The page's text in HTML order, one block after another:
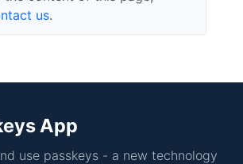
us.
App
use passkeys - a new technology